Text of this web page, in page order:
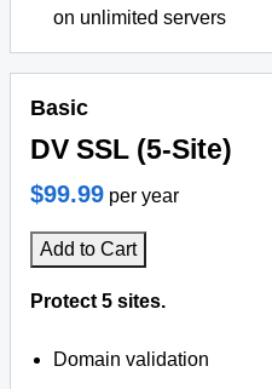
on unlimited servers
Basic
DV SSL (5-Site)
$99.99 per year
Add to Cart
Protect 5 sites.
Domain validation